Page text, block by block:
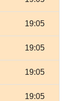
19:05
19:05
19:05
19:05